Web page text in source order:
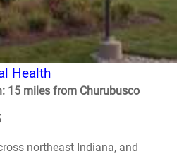
Health
15 miles from Churubusco
northeast Indiana, and